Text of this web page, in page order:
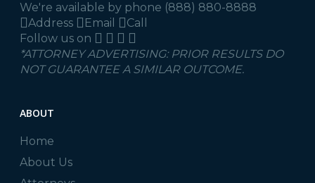
We're available by phone (888) 880-8888
Address
Email
Call
Follow us on
*ATTORNEY ADVERTISING: PRIOR RESULTS DO
NOT GUARANTEE A SIMILAR OUTCOME.
ABOUT
Home
About Us